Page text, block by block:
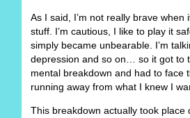
As I said, I’m not really brave when
stuff. I’m cautious, I like to play it
simply became unbearable. I’m
depression and so on… so it got to
mental breakdown and had to face
running away from what I knew I
This breakdown actually took place